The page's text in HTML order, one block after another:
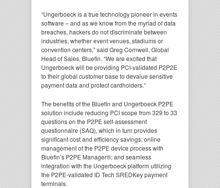
“Ungerboeck is a true technology pioneer in events
software – and as we know from the myriad of data
breaches, hackers do not discriminate between
industries, whether event venues, stadiums or
convention centers,” said Greg Cornwell, Global
Head of Sales, Bluefin. “We are excited that
Ungerboeck will be providing PCI-validated P2P2E
to their global customer base to devalue sensitive
payment data and protect cardholders.”
The benefits of the Bluefin and Ungerboeck P2PE
solution include reducing PCI scope from 329 to 33
questions on the P2PE self-assessment
questionnaire (SAQ), which in turn provides
significant cost and efficiency savings; online
management of the P2PE device process with
Bluefin’s P2PE Manager®; and seamless
integration with the Ungerboeck platform utilizing
the P2PE-validated ID Tech SREDKey payment
terminals.